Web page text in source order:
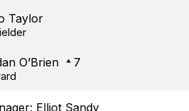
Taylor
O’Brien 7
Elliot Sandy